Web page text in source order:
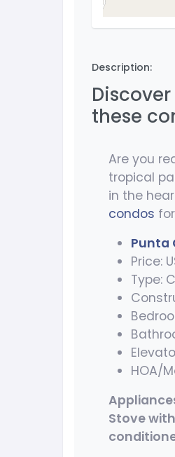
Description:
these
Are you
tropical
in the
condos
Punta
Price:
Type:
HOA/
Stove